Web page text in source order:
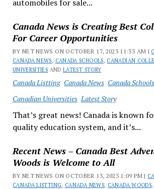
automobiles for sale...
Canada News is Creating Best
For Career Opportunities
BY NET NEWS ON OCTOBER 17, 2023 11:33 AM |
CANADA NEWS, CANADA SCHOOLS, CANADIAN
UNIVERSITIES ANDLATEST STORY
Canada Listting Canada News Canada Schools
Canadian Universities Latest Story
That’s great news! Canada is known
quality education system, and it’s...
Recent News – Canada Best
Woods is Welcome to All
BY NET NEWS ON OCTOBER 13, 2023 1:09 PM |
CANADA LISTTING, CANADA NEWS, CANADA WOODS,